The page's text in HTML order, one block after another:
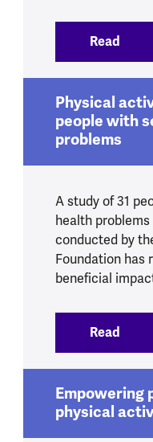
Read
Physical
people with
problems
A study of 31
health
conducted by
Foundation has
beneficial
Read
Empowering
physical